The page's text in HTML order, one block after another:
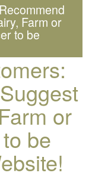
Farm or
to be
or
be